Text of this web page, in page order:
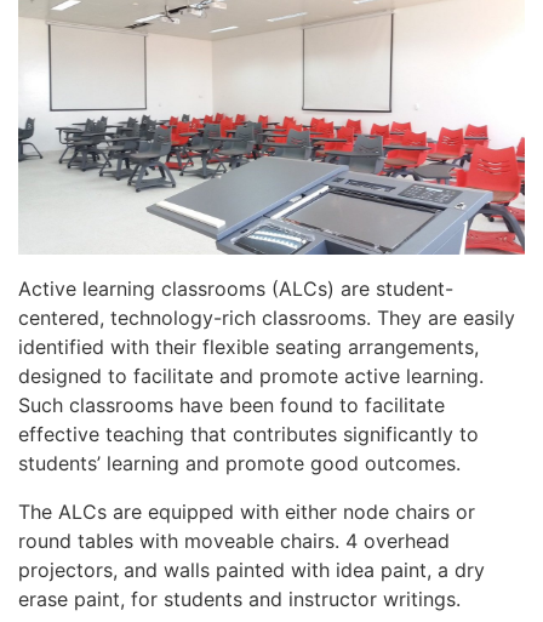
Active learning classrooms (ALCs) are student-
centered, technology-rich classrooms. They are easily
identified with their flexible seating arrangements,
designed to facilitate and promote active learning.
Such classrooms have been found to facilitate
effective teaching that contributes significantly to
students’ learning and promote good outcomes.
The ALCs are equipped with either node chairs or
round tables with moveable chairs. 4 overhead
projectors, and walls painted with idea paint, a dry
erase paint, for students and instructor writings.